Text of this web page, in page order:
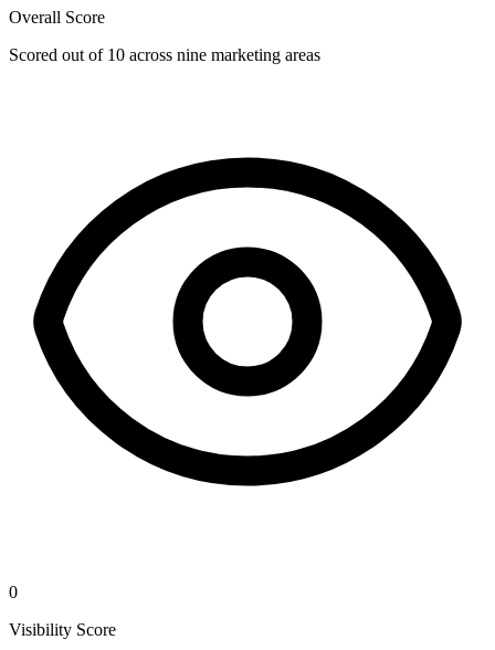
Overall Score
Scored out of 10 across nine marketing areas
0
Visibility Score